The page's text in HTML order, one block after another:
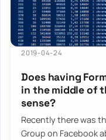
2019-04-24
Does having
in the middle of
sense?
Recently there was
Group on Facebook